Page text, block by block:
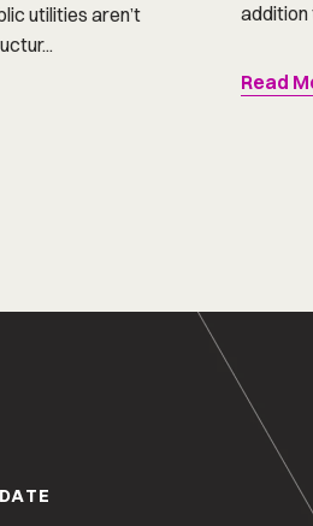
utilities aren’t
addition
Read